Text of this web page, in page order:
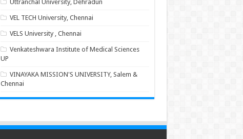
Uttranchal University, Dehradun
VEL TECH University, Chennai
VELS University , Chennai
Venkateshwara Institute of Medical Sciences
UP
VINAYAKA MISSION'S UNIVERSITY, Salem &
Chennai